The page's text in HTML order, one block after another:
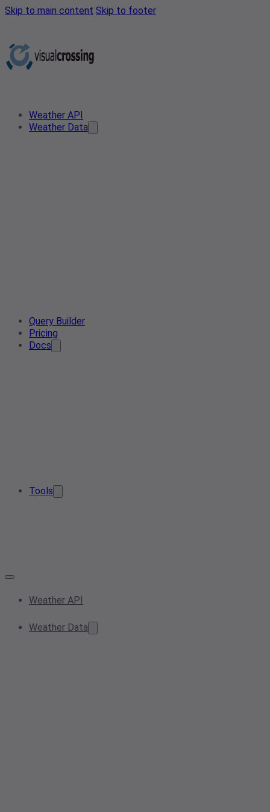
Skip to main content Skip to footer
Weather API
Weather Data
Query Builder
Pricing
Docs
Tools
Weather API
Weather Data